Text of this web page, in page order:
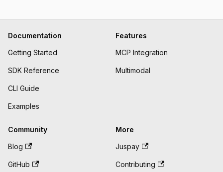
Documentation
Getting Started
SDK Reference
CLI Guide
Examples
Features
MCP Integration
Multimodal
Community
Blog
GitHub
More
Juspay
Contributing